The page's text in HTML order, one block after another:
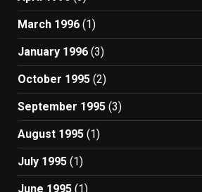
March 1996 (1)
January 1996 (3)
October 1995 (2)
September 1995 (3)
August 1995 (1)
July 1995 (1)
June 1995 (1)